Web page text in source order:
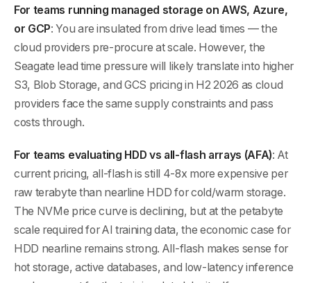
For teams running managed storage on AWS, Azure,
or GCP: You are insulated from drive lead times — the
cloud providers pre-procure at scale. However, the
Seagate lead time pressure will likely translate into higher
S3, Blob Storage, and GCS pricing in H2 2026 as cloud
providers face the same supply constraints and pass
costs through.
For teams evaluating HDD vs all-flash arrays (AFA): At
current pricing, all-flash is still 4-8x more expensive per
raw terabyte than nearline HDD for cold/warm storage.
The NVMe price curve is declining, but at the petabyte
scale required for AI training data, the economic case for
HDD nearline remains strong. All-flash makes sense for
hot storage, active databases, and low-latency inference